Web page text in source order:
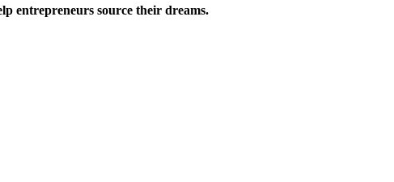
entrepreneurs source their dreams.